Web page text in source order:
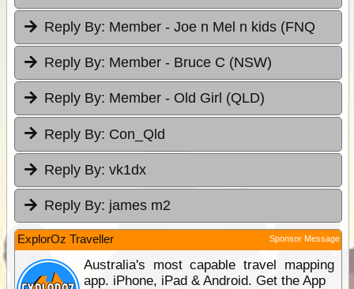
Reply By: Member - Joe n Mel n kids (FNQ
Reply By: Member - Bruce C (NSW)
Reply By: Member - Old Girl (QLD)
Reply By: Con_Qld
Reply By: vk1dx
Reply By: james m2
ExplorOz Traveller Sponsor Message
Australia's most capable travel mapping
app. iPhone, iPad & Android. Get the App